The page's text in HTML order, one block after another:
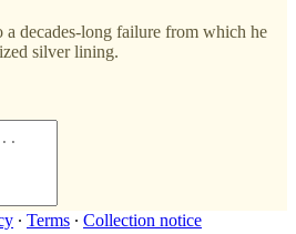
a decades-long failure from which he
silver lining.
∙ Terms ∙ Collection notice